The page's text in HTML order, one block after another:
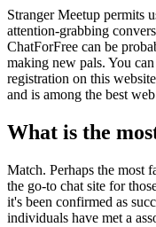
Stranger Meetup permits
attention-grabbing
ChatForFree can be
making new pals. You
registration on this
and is among the best
What is the
Match. Perhaps the most
the go-to chat site for
it's been confirmed as
individuals have met a